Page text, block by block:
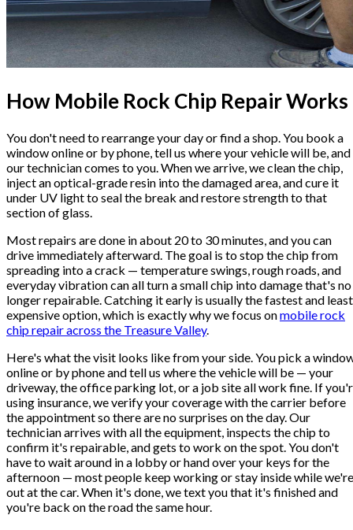
How Mobile Rock Chip Repair Works
You don't need to rearrange your day or find a shop. You book a
window online or by phone, tell us where your vehicle will be, and
our technician comes to you. When we arrive, we clean the chip,
inject an optical-grade resin into the damaged area, and cure it
under UV light to seal the break and restore strength to that
section of glass.
Most repairs are done in about 20 to 30 minutes, and you can
drive immediately afterward. The goal is to stop the chip from
spreading into a crack — temperature swings, rough roads, and
everyday vibration can all turn a small chip into damage that's no
longer repairable. Catching it early is usually the fastest and least
expensive option, which is exactly why we focus onmobile rock
chip repair across the Treasure Valley.
Here's what the visit looks like from your side. You pick a
online or by phone and tell us where the vehicle will be — your
driveway, the office parking lot, or a job site all work fine. If
using insurance, we verify your coverage with the carrier before
the appointment so there are no surprises on the day. Our
technician arrives with all the equipment, inspects the chip to
confirm it's repairable, and gets to work on the spot. You don't
have to wait around in a lobby or hand over your keys for the
afternoon — most people keep working or stay inside while we're
out at the car. When it's done, we text you that it's finished and
you're back on the road the same hour.